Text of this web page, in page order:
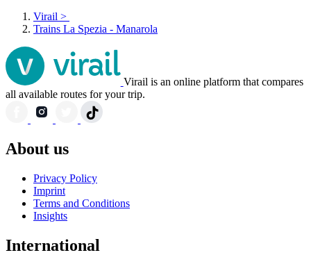
Virail >
Trains La Spezia - Manarola
Virail is an online platform that compares
all available routes for your trip.
About us
Privacy Policy
Imprint
Terms and Conditions
Insights
International